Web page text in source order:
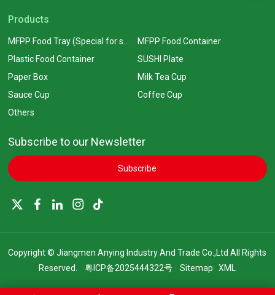
Products
MFPP Food Container
Plastic Food Container
SUSHI Plate
Paper Box
Milk Tea Cup
Sauce Cup
Coffee Cup
Others
Subscribe to our Newsletter
Subscribe
Copyright © Jiangmen Anying Industry And Trade Co.,Ltd All Rights
Reserved.粤ICP备2025444322号 Sitemap XML